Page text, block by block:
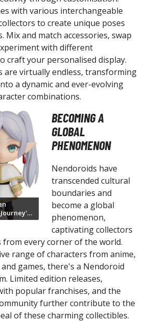
Goods
Figures
Earth Boulder
UX Sleeves
with various interchangeable
to create unique poses
Mix and match accessories, swap
with different
craft your personalised display.
are virtually endless, transforming
a dynamic and ever-evolving
combinations.
BECOMING A
GLOBAL
PHENOMENON
Nendoroids have
transcended cultural
boundaries and
become a global
phenomenon,
captivating collectors
from every corner of the world.
range of characters from anime,
games, there's a Nendoroid
Limited edition releases,
popular franchises, and the
further contribute to the
of these charming collectibles.